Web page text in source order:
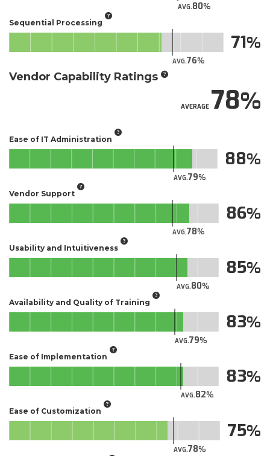
AVG.80
Sequential Processing
AVG.76
71
Vendor Capability Ratings
AVERAGE78
Ease of IT Administration
AVG.79
88
Vendor Support
AVG.78
86
Usability and Intuitiveness
AVG.80
85
Availability and Quality of Training
AVG.79
83
Ease of Implementation
AVG.82
83
Ease of Customization
AVG.78
75